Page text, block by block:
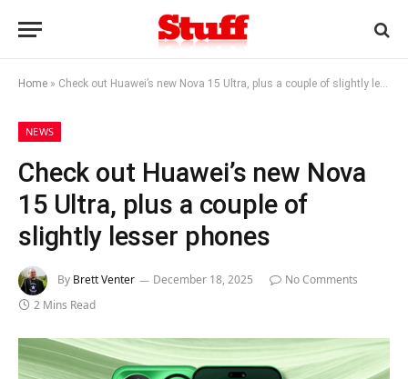
Home » Check out Huawei’s new Nova 15 Ultra, plus a couple of slightly lesser phones
NEWS
Check out Huawei’s new Nova
15 Ultra, plus a couple of
slightly lesser phones
By Brett Venter December 18, 2025
No Comments
2 Mins Read